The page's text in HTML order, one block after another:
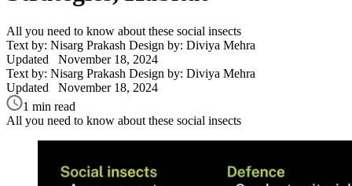
All you need to know about these social insects
Text by: Nisarg Prakash Design by: Diviya Mehra
Updated November 18, 2024
Text by: Nisarg Prakash Design by: Diviya Mehra
Updated November 18, 2024
1 min read
All you need to know about these social insects